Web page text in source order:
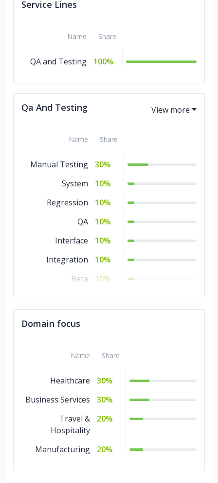
Service Lines
Name Share
QA and Testing 100%
Qa And Testing
Name Share
Manual Testing
30%
System
10%
Regression
10%
QA
10%
Interface
10%
Integration
10%
Beta
10%
Acceptance
10%
Domain focus
Name Share
Healthcare
30%
Business Services
30%
Travel &
Hospitality
20%
Manufacturing 20%